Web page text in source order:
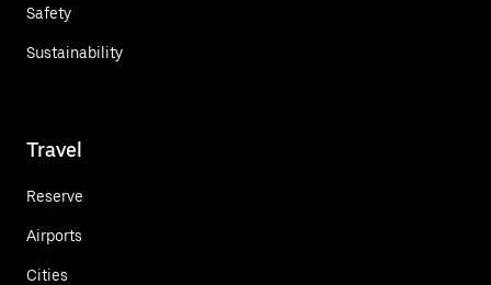
Safety
Sustainability
Travel
Reserve
Airports
Cities